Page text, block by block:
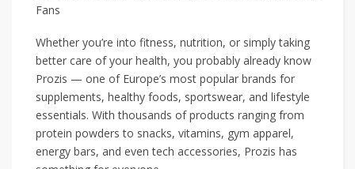
Fans
Whether you’re into fitness, nutrition, or simply taking
better care of your health, you probably already know
Prozis — one of Europe’s most popular brands for
supplements, healthy foods, sportswear, and lifestyle
essentials. With thousands of products ranging from
protein powders to snacks, vitamins, gym apparel,
energy bars, and even tech accessories, Prozis has